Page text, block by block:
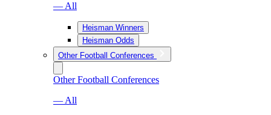
— All
Heisman Winners
Heisman Odds
Other Football Conferences
Other Football Conferences
— All